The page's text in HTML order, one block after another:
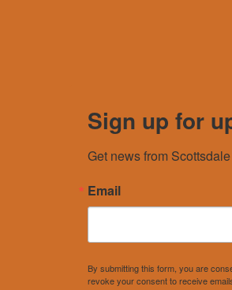
Sign up for
Get news from
Email
By submitting this form, you are
revoke your consent to receive